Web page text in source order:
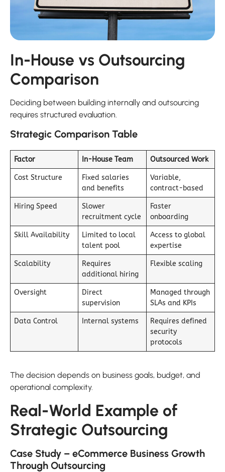
In-House vs Outsourcing
Comparison
Deciding between building internally and outsourcing
requires structured evaluation.
Strategic Comparison Table
Factor In-House Team Outsourced Work
Cost Structure
Fixed salaries
and benefits
Variable,
contract-based
Hiring Speed
Slower
recruitment cycle
Faster
onboarding
Skill Availability
Limited to local
talent pool
Access to global
expertise
Scalability
Requires
additional hiring
Flexible scaling
Oversight
Direct
supervision
Managed through
SLAs and KPIs
Data Control Internal systems
Requires defined
security
protocols
The decision depends on business goals, budget, and
operational complexity.
Real-World Example of
Strategic Outsourcing
Case Study – eCommerce Business Growth
Through Outsourcing